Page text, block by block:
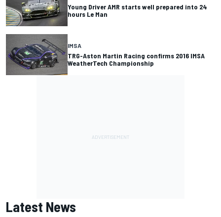
Young Driver AMR starts well prepared into 24
hours Le Man
IMSA
TRG-Aston Martin Racing confirms 2016 IMSA
WeatherTech Championship
Latest News